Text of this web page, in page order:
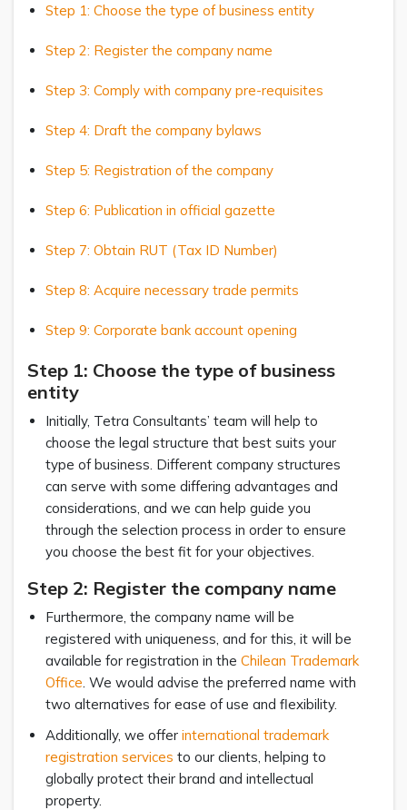
Step 1: Choose the type of business entity
Step 2: Register the company name
Step 3: Comply with company pre-requisites
Step 4: Draft the company bylaws
Step 5: Registration of the company
Step 6: Publication in official gazette
Step 7: Obtain RUT (Tax ID Number)
Step 8: Acquire necessary trade permits
Step 9: Corporate bank account opening
Step 1: Choose the type of business
entity
Initially, Tetra Consultants’ team will help to
choose the legal structure that best suits your
type of business. Different company structures
can serve with some differing advantages and
considerations, and we can help guide you
through the selection process in order to ensure
you choose the best fit for your objectives.
Step 2: Register the company name
Furthermore, the company name will be
registered with uniqueness, and for this, it will be
available for registration in the Chilean Trademark
Office. We would advise the preferred name with
two alternatives for ease of use and flexibility.
Additionally, we offer international trademark
registration services to our clients, helping to
globally protect their brand and intellectual
property.